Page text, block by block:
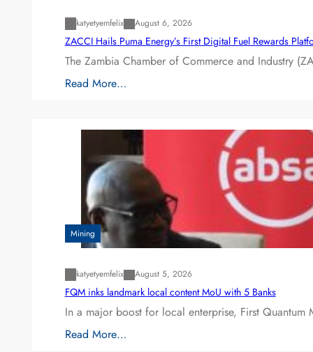
katyetyemfelix August 6, 2026
ZACCI Hails Puma Energy’s First Digital Fuel Rewards
The Zambia Chamber of Commerce and Industry
Read More…
Mining
katyetyemfelix August 5, 2026
FQM inks landmark local content MoU with 5 Banks
In a major boost for local enterprise, First
Read More…